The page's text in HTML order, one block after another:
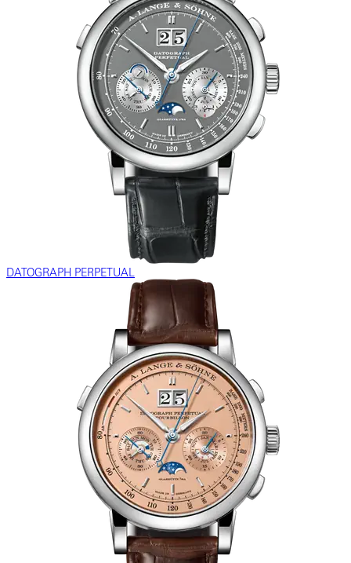
DATOGRAPH PERPETUAL